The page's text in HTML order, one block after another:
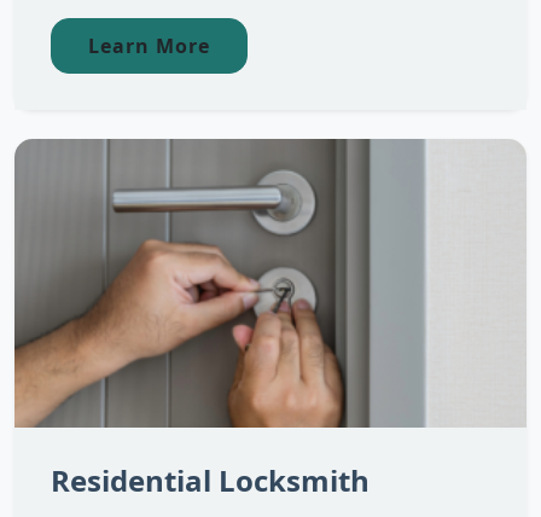
Learn More
Residential Locksmith